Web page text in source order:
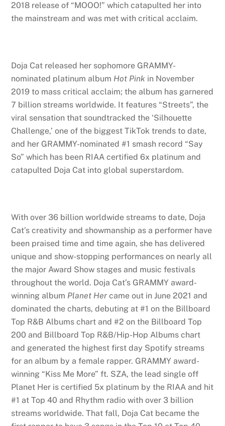
2018 release of “MOOO!” which catapulted her into
the mainstream and was met with critical acclaim.
Doja Cat released her sophomore GRAMMY-
nominated platinum album Hot Pink in November
2019 to mass critical acclaim; the album has garnered
7 billion streams worldwide. It features “Streets”, the
viral sensation that soundtracked the ‘Silhouette
Challenge,’ one of the biggest TikTok trends to date,
and her GRAMMY-nominated #1 smash record “Say
So” which has been RIAA certified 6x platinum and
catapulted Doja Cat into global superstardom.
With over 36 billion worldwide streams to date, Doja
Cat’s creativity and showmanship as a performer have
been praised time and time again, she has delivered
unique and show-stopping performances on nearly all
the major Award Show stages and music festivals
throughout the world. Doja Cat’s GRAMMY award-
winning album Planet Her came out in June 2021 and
dominated the charts, debuting at #1 on the Billboard
Top R&B Albums chart and #2 on the Billboard Top
200 and Billboard Top R&B/Hip-Hop Albums chart
and generated the highest first day Spotify streams
for an album by a female rapper. GRAMMY award-
winning “Kiss Me More” ft. SZA, the lead single off
Planet Her is certified 5x platinum by the RIAA and hit
#1 at Top 40 and Rhythm radio with over 3 billion
streams worldwide. That fall, Doja Cat became the